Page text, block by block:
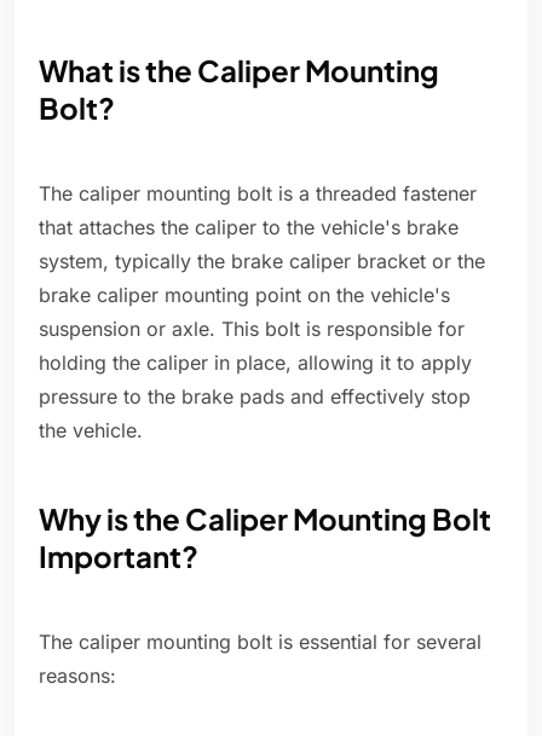
What is the Caliper Mounting
Bolt?
The caliper mounting bolt is a threaded fastener
that attaches the caliper to the vehicle's brake
system, typically the brake caliper bracket or the
brake caliper mounting point on the vehicle's
suspension or axle. This bolt is responsible for
holding the caliper in place, allowing it to apply
pressure to the brake pads and effectively stop
the vehicle.
Why is the Caliper Mounting Bolt
Important?
The caliper mounting bolt is essential for several
reasons: